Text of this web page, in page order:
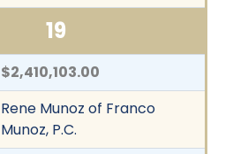
19
$2,410,103.00
Rene Munoz of Franco
Munoz, P.C.